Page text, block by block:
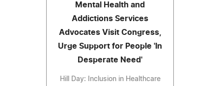
Mental Health and
Addictions Services
Advocates Visit Congress,
Urge Support for People 'In
Desperate Need'
Hill Day: Inclusion in Healthcare